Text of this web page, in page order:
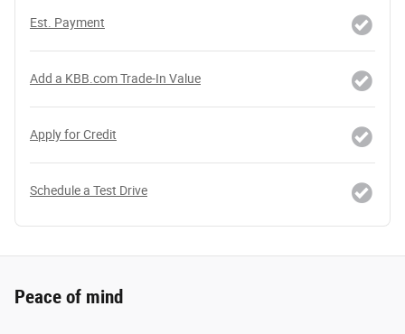
Est. Payment
Add a KBB.com Trade-In Value
Apply for Credit
Schedule a Test Drive
Peace of mind